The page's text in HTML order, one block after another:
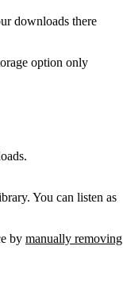
downloads there
option only
You can listen as
by manually removing